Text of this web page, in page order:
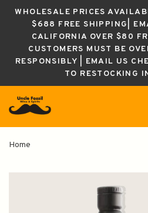
WHOLESALE PRICES
$688 FREE SHIPPING|
CALIFORNIA OVER $80
CUSTOMERS MUST BE
RESPONSIBLY | EMAIL US
TO RESTOCKING
Home